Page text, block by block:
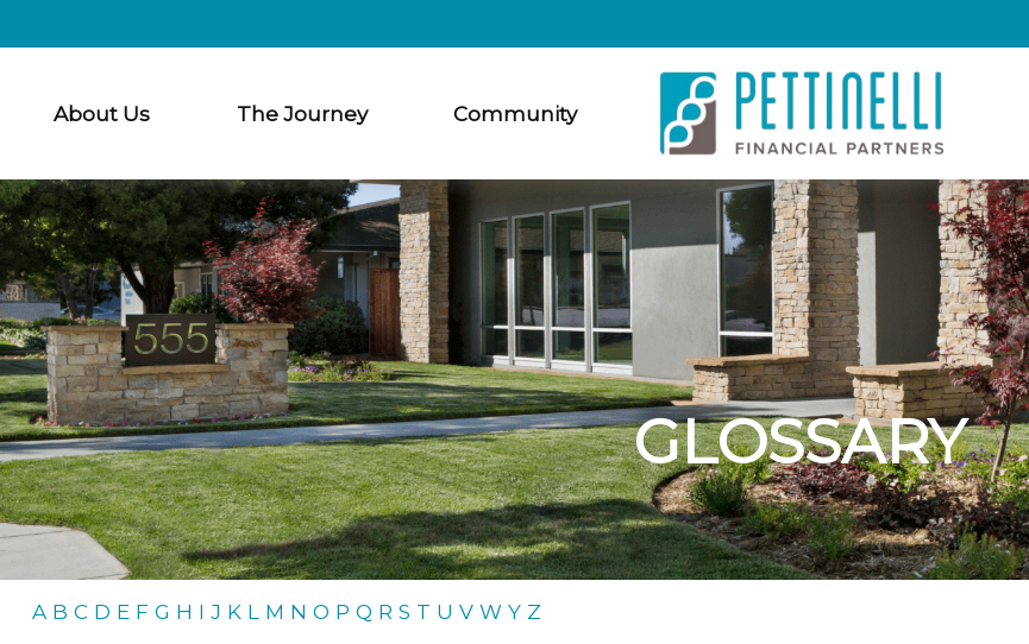
About Us The Journey Community
GLOSSARY
A B C D E F G H I J K L M N O P Q R S T U V W Y Z